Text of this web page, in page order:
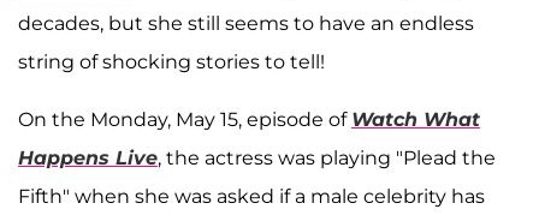
decades, but she still seems to have an endless
string of shocking stories to tell!
On the Monday, May 15, episode of Watch What
Happens Live, the actress was playing "Plead the
Fifth" when she was asked if a male celebrity has